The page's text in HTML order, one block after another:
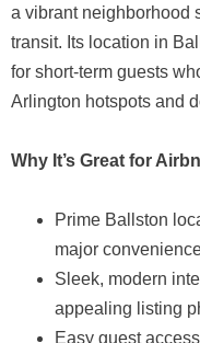
a vibrant neighborhood
transit. Its location in
for short-term guests
Arlington hotspots and
Why It’s Great for
Prime Ballston
major
Sleek, modern
appealing listing
Easy guest